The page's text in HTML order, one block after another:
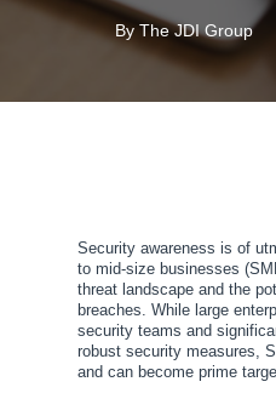
By The JDI Group
Security awareness is of
to mid-size businesses
threat landscape and the
breaches. While large
security teams and
robust security measures,
and can become prime